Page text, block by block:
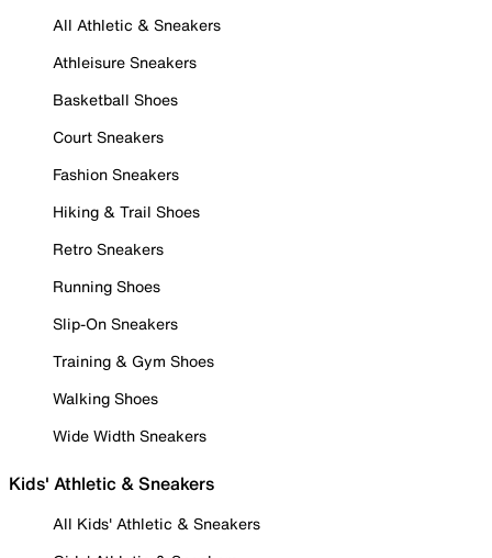
All Athletic & Sneakers
Athleisure Sneakers
Basketball Shoes
Court Sneakers
Fashion Sneakers
Hiking & Trail Shoes
Retro Sneakers
Running Shoes
Slip-On Sneakers
Training & Gym Shoes
Walking Shoes
Wide Width Sneakers
Kids' Athletic & Sneakers
All Kids' Athletic & Sneakers